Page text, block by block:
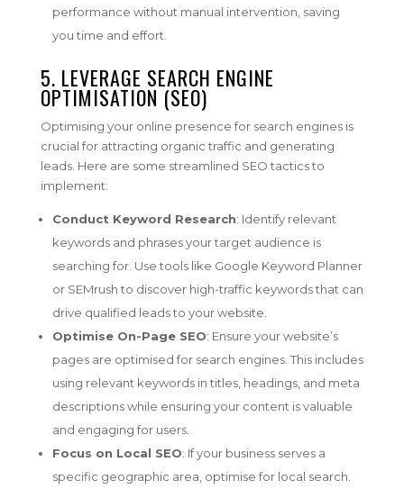
performance without manual intervention, saving
you time and effort.
5. LEVERAGE SEARCH ENGINE
OPTIMISATION (SEO)
Optimising your online presence for search engines is
crucial for attracting organic traffic and generating
leads. Here are some streamlined SEO tactics to
implement:
Conduct Keyword Research: Identify relevant
keywords and phrases your target audience is
searching for. Use tools like Google Keyword Planner
or SEMrush to discover high-traffic keywords that can
drive qualified leads to your website.
Optimise On-Page SEO: Ensure your website’s
pages are optimised for search engines. This includes
using relevant keywords in titles, headings, and meta
descriptions while ensuring your content is valuable
and engaging for users.
Focus on Local SEO: If your business serves a
specific geographic area, optimise for local search.